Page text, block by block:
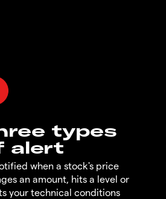
types
alert
when a stock's price
an amount, hits a level or
your technical conditions